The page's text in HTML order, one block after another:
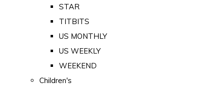
STAR
TITBITS
US MONTHLY
US WEEKLY
WEEKEND
Children's